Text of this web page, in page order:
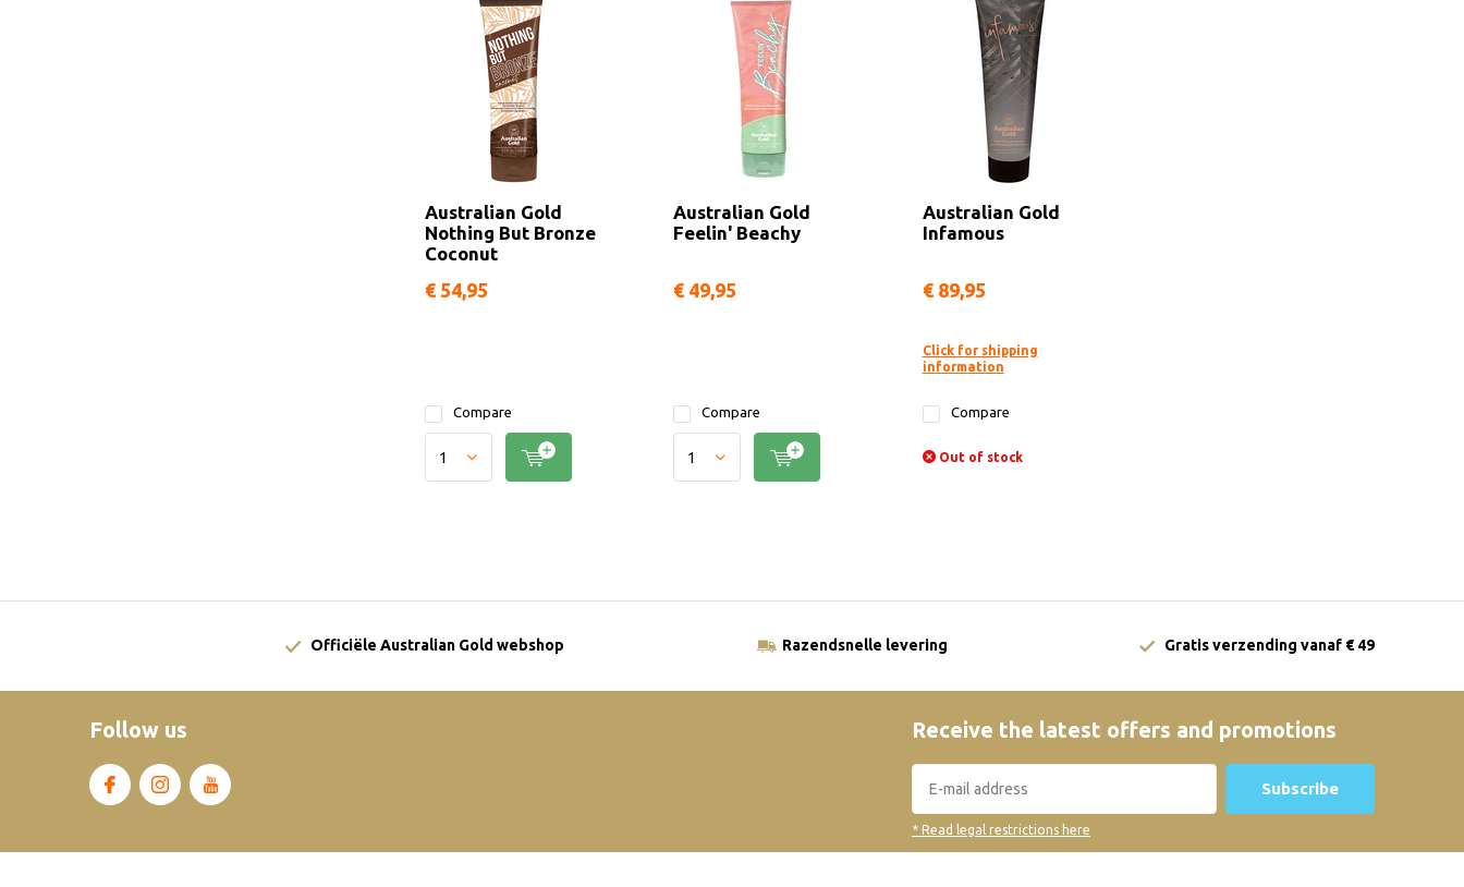
Australian Gold
Nothing But Bronze
Coconut
€ 54,95
Compare
Australian Gold
Feelin' Beachy
€ 49,95
Compare
Australian Gold
Infamous
€ 89,95
Click for shipping
information
Compare
Out of stock
Officiële Australian Gold webshop Razendsnelle levering Gratis verzending vanaf € 49
Follow us Receive the latest offers and promotions
Subscribe
* Read legal restrictions here